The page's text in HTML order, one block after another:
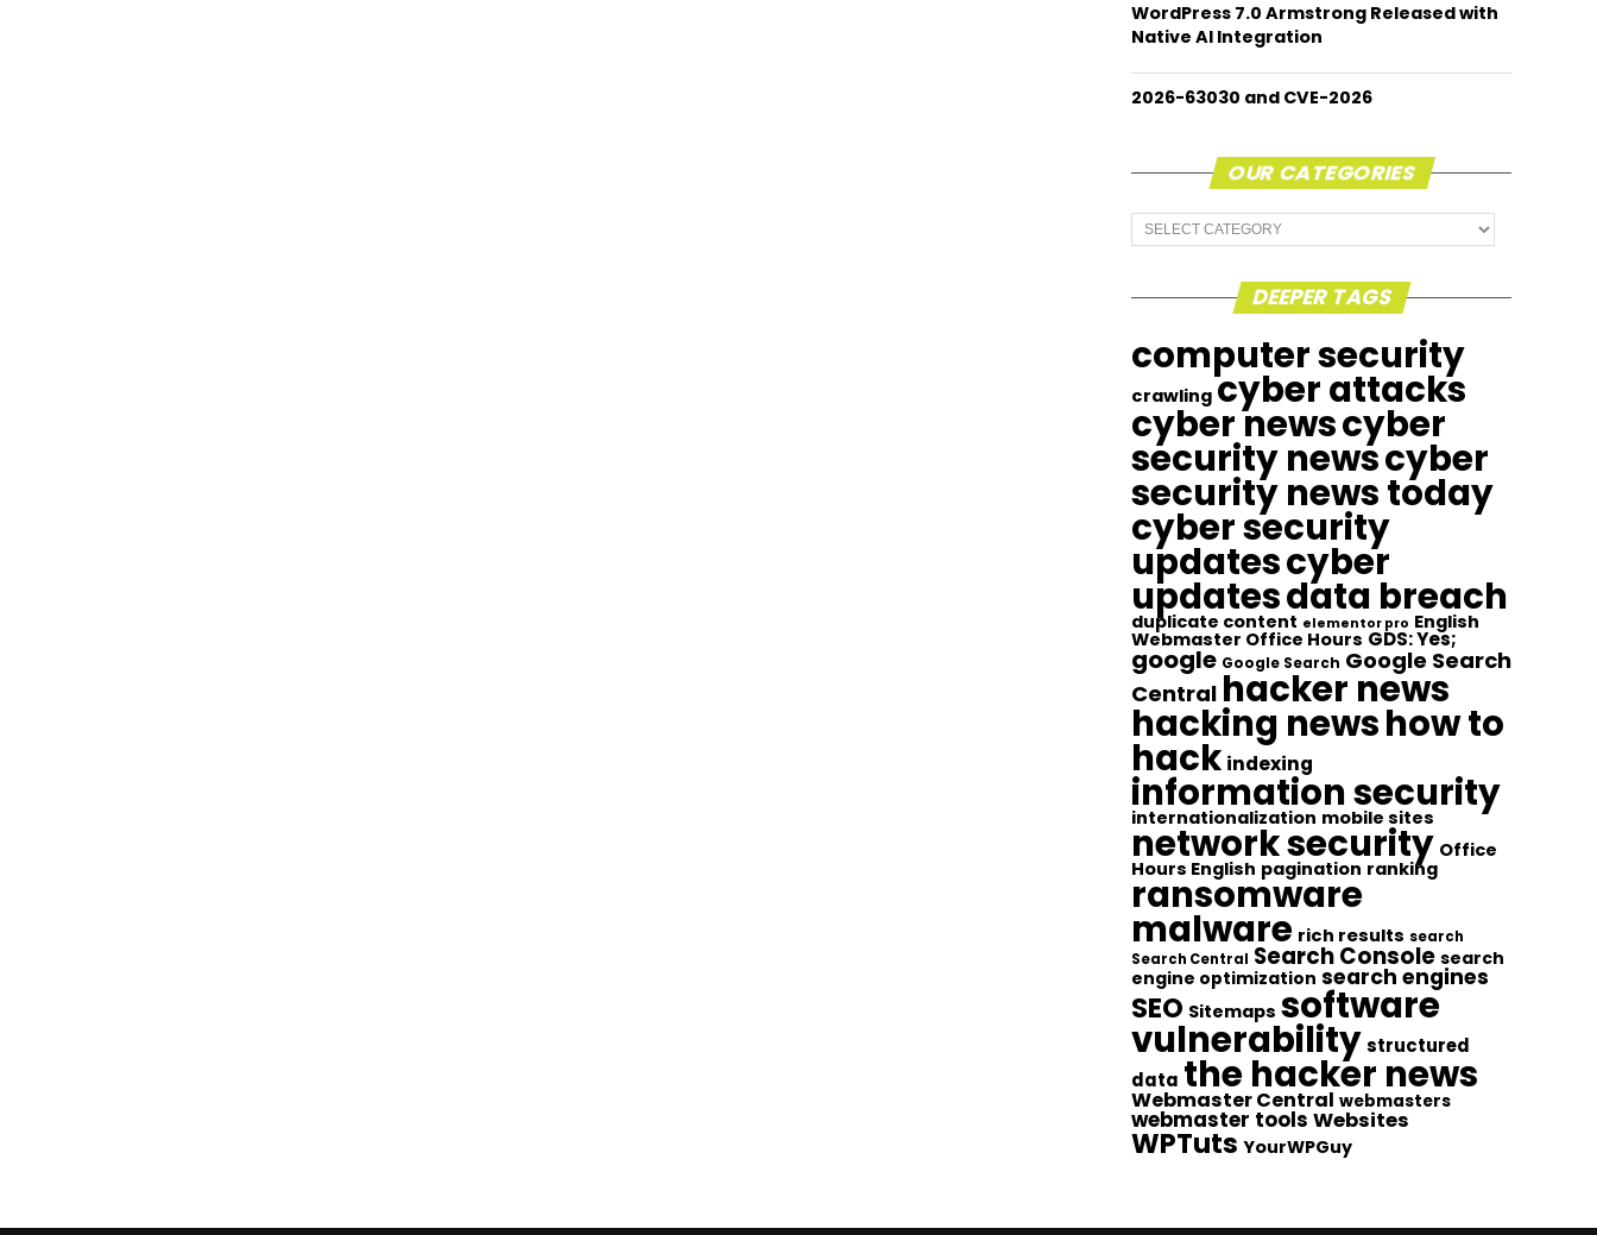
WordPress 7.0 Armstrong Released with
Native AI Integration
2026-63030 and CVE-2026
OUR CATEGORIES
Our
Categories
DEEPER TAGS
computer security
crawling cyber attacks
cyber newscyber
security newscyber
security news today
cyber security
updatescyber
updatesdata breach
duplicate content elementor pro English
Webmaster Office Hours GDS: Yes;
google Google Search Google Search
Central hacker news
hacking newshow to
hack indexing
information security
internationalization mobile sites
network security Office
Hours English pagination ranking
ransomware
malware rich results search
Search Central Search Console search
engine optimization search engines
SEO Sitemaps software
vulnerabilitystructured
data the hacker news
Webmaster Central webmasters
webmaster tools Websites
WPTuts YourWPGuy